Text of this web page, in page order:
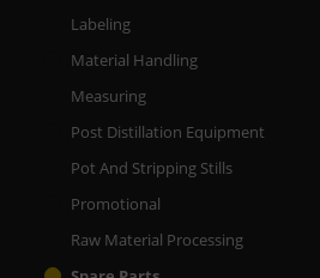
Labeling
Material Handling
Measuring
Post Distillation Equipment
Pot And Stripping Stills
Promotional
Raw Material Processing